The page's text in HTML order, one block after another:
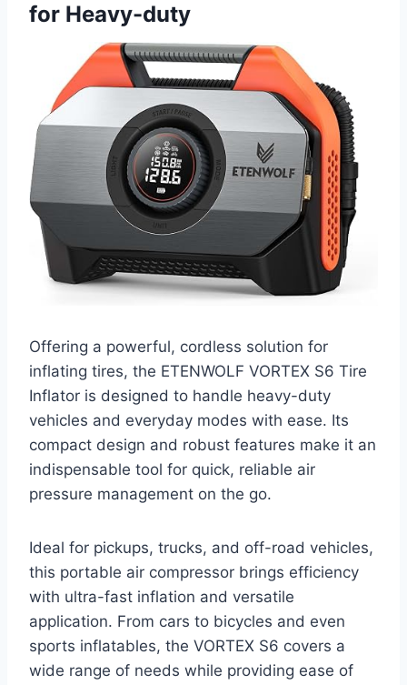
for Heavy-duty
Offering a powerful, cordless solution for
inflating tires, the ETENWOLF VORTEX S6 Tire
Inflator is designed to handle heavy-duty
vehicles and everyday modes with ease. Its
compact design and robust features make it an
indispensable tool for quick, reliable air
pressure management on the go.
Ideal for pickups, trucks, and off-road vehicles,
this portable air compressor brings efficiency
with ultra-fast inflation and versatile
application. From cars to bicycles and even
sports inflatables, the VORTEX S6 covers a
wide range of needs while providing ease of